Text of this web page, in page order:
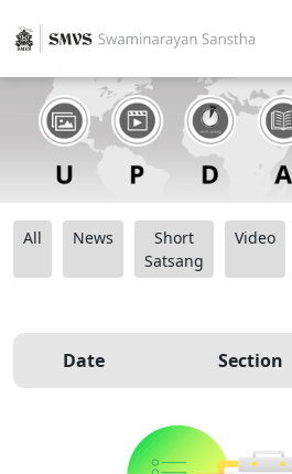
All News
Short
Satsang
Video
Date Section